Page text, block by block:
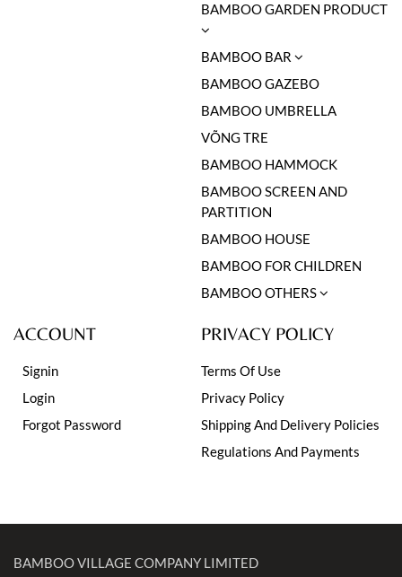
BAMBOO GARDEN PRODUCT
BAMBOO BAR
BAMBOO GAZEBO
BAMBOO UMBRELLA
VÕNG TRE
BAMBOO HAMMOCK
BAMBOO SCREEN AND
PARTITION
BAMBOO HOUSE
BAMBOO FOR CHILDREN
BAMBOO OTHERS
ACCOUNT
Signin
Login
Forgot Password
PRIVACY POLICY
Terms Of Use
Privacy Policy
Shipping And Delivery Policies
Regulations And Payments
BAMBOO VILLAGE COMPANY LIMITED